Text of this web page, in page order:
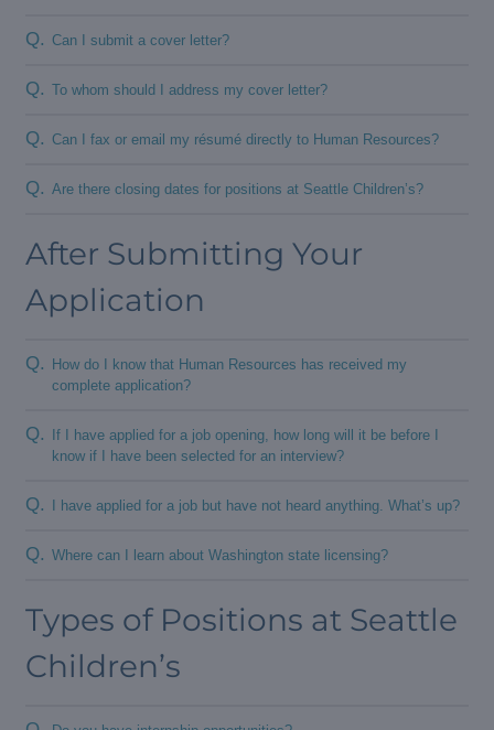
Can I submit a cover letter?
Q.
To whom should I address my cover letter?
Q.
Can I fax or email my résumé directly to Human Resources?
Q.
Are there closing dates for positions at Seattle Children’s?
Q.
After Submitting Your
Application
How do I know that Human Resources has received my
complete application?
Q.
If I have applied for a job opening, how long will it be before I
know if I have been selected for an interview?
Q.
I have applied for a job but have not heard anything. What’s up?
Q.
Where can I learn about Washington state licensing?
Q.
Types of Positions at Seattle
Children’s